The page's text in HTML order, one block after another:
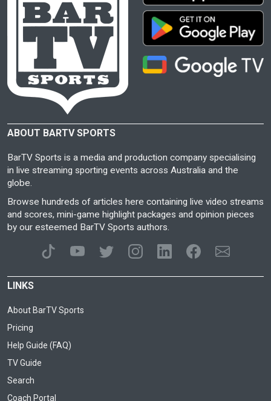
ABOUT BARTV SPORTS
BarTV Sports is a media and production company specialising
in live streaming sporting events across Australia and the
globe.
Browse hundreds of articles here containing live video streams
and scores, mini-game highlight packages and opinion pieces
by our esteemed BarTV Sports authors.
LINKS
About BarTV Sports
Pricing
Help Guide (FAQ)
TV Guide
Search
Coach Portal